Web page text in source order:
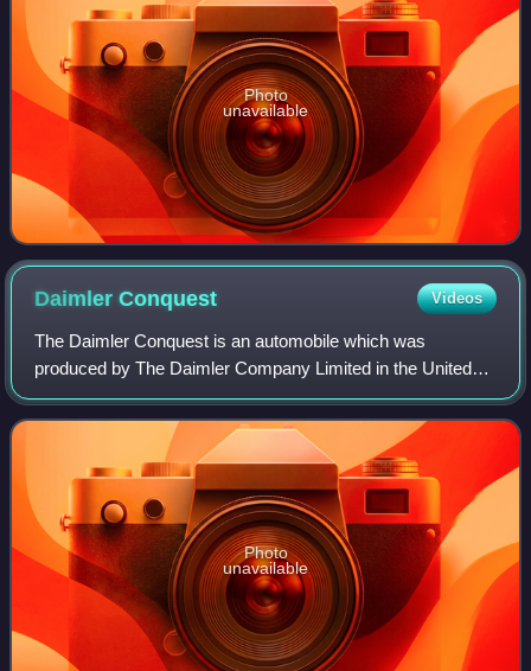
Photo
unavailable
DaimlerConquest Videos
The Daimler Conquest is an automobile which was
produced by The Daimler Company Limited in the United
Kingdom from 1953 to 1958. Based on the Lanchester
Fourteen, the Conquest replaced the Daimler Con
Photo
unavailable